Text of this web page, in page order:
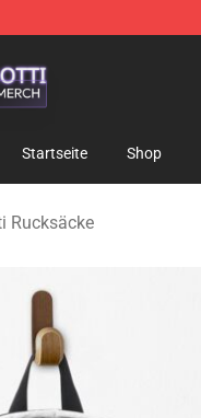
Startseite Shop
Rucksäcke